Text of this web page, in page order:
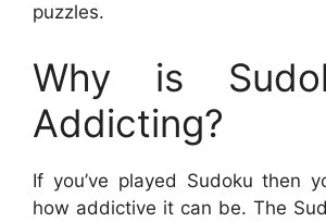
puzzles.
Why is
Addicting?
If you’ve played Sudoku then
how addictive it can be. The